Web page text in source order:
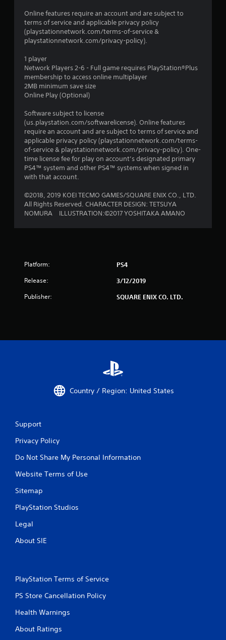
Online features require an account and are subject to
terms of service and applicable privacy policy
(playstationnetwork.com/terms-of-service &
playstationnetwork.com/privacy-policy).
1 player
Network Players 2-6 - Full game requires PlayStation®Plus
membership to access online multiplayer
2MB minimum save size
Online Play (Optional)
Software subject to license
(us.playstation.com/softwarelicense). Online features
require an account and are subject to terms of service and
applicable privacy policy (playstationnetwork.com/terms-
of-service & playstationnetwork.com/privacy-policy). One-
time license fee for play on account’s designated primary
PS4™ system and other PS4™ systems when signed in
with that account.
©2018, 2019 KOEI TECMO GAMES/SQUARE ENIX CO., LTD.
All Rights Reserved. CHARACTER DESIGN: TETSUYA
NOMURA ILLUSTRATION:©2017 YOSHITAKA AMANO
Platform: PS4
Release: 3/12/2019
Publisher: SQUARE ENIX CO. LTD.
Country / Region: United States
Support
Privacy Policy
Do Not Share My Personal Information
Website Terms of Use
Sitemap
PlayStation Studios
Legal
About SIE
PlayStation Terms of Service
PS Store Cancellation Policy
Health Warnings
About Ratings